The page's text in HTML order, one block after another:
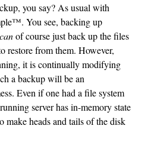
you say? As usual with
You see, backing up
canof course just back up the files
restore from them. However,
it is continually modifying
a backup will be an
Even if one had a file system
server has in-memory state
make heads and tails of the disk